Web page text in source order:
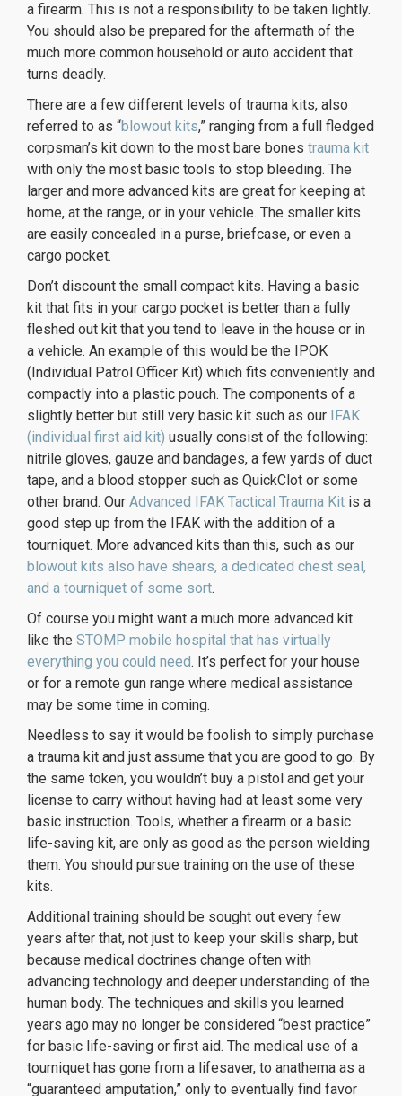
a firearm. This is not a responsibility to be taken lightly.
You should also be prepared for the aftermath of the
much more common household or auto accident that
turns deadly.
There are a few different levels of trauma kits, also
referred to as “blowout kits,” ranging from a full fledged
corpsman’s kit down to the most bare bones trauma kit
with only the most basic tools to stop bleeding. The
larger and more advanced kits are great for keeping at
home, at the range, or in your vehicle. The smaller kits
are easily concealed in a purse, briefcase, or even a
cargo pocket.
Don’t discount the small compact kits. Having a basic
kit that fits in your cargo pocket is better than a fully
fleshed out kit that you tend to leave in the house or in
a vehicle. An example of this would be the IPOK
(Individual Patrol Officer Kit) which fits conveniently and
compactly into a plastic pouch. The components of a
slightly better but still very basic kit such as our IFAK
(individual first aid kit) usually consist of the following:
nitrile gloves, gauze and bandages, a few yards of duct
tape, and a blood stopper such as QuickClot or some
other brand. Our Advanced IFAK Tactical Trauma Kit is a
good step up from the IFAK with the addition of a
tourniquet. More advanced kits than this, such as our
blowout kits also have shears, a dedicated chest seal,
and a tourniquet of some sort.
Of course you might want a much more advanced kit
like the STOMP mobile hospital that has virtually
everything you could need. It’s perfect for your house
or for a remote gun range where medical assistance
may be some time in coming.
Needless to say it would be foolish to simply purchase
a trauma kit and just assume that you are good to go. By
the same token, you wouldn’t buy a pistol and get your
license to carry without having had at least some very
basic instruction. Tools, whether a firearm or a basic
life-saving kit, are only as good as the person wielding
them. You should pursue training on the use of these
kits.
Additional training should be sought out every few
years after that, not just to keep your skills sharp, but
because medical doctrines change often with
advancing technology and deeper understanding of the
human body. The techniques and skills you learned
years ago may no longer be considered “best practice”
for basic life-saving or first aid. The medical use of a
tourniquet has gone from a lifesaver, to anathema as a
“guaranteed amputation,” only to eventually find favor